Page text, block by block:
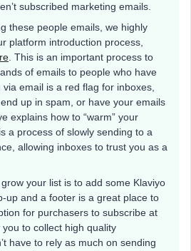
subscribed marketing emails.
these people emails, we highly
platform introduction process,
. This is an important process to
of emails to people who have
email is a red flag for inboxes,
up in spam, or have your emails
explains how to “warm” your
a process of slowly sending to a
allowing inboxes to trust you as a
your list is to add some Klaviyo
up and a footer is a great place to
for purchasers to subscribe at
to collect high quality
have to rely as much on sending